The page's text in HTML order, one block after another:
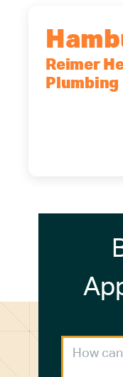
Reimer
Plumbing